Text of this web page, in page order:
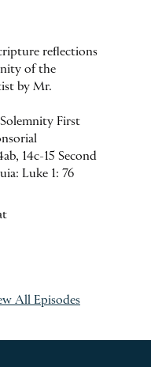
reflections
of the
by Mr.
First
14c-15 Second
Luke 1: 76
All Episodes